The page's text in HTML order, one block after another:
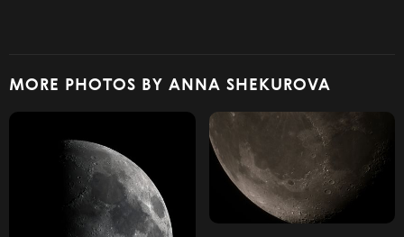
MORE PHOTOS BY ANNA SHEKUROVA